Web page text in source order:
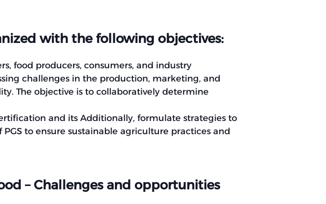
with the following objectives:
food producers, consumers, and industry
challenges in the production, marketing, and
The objective is to collaboratively determine
and its Additionally, formulate strategies to
to ensure sustainable agriculture practices and
– Challenges and opportunities